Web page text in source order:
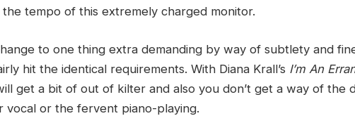
tempo of this extremely charged monitor.
to one thing extra demanding by way of subtlety and
hit the identical requirements. With Diana Krall’s I’m An
get a bit of out of kilter and also you don’t get a way of the
vocal or the fervent piano-playing.